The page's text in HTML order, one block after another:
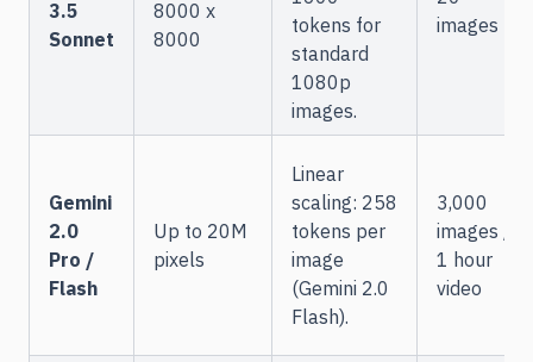
3.5
Sonnet
8000 x
8000
tokens for
standard
1080p
images.
images
Gemini
2.0
Pro /
Flash
Up to 20M
pixels
Linear
scaling: 258
tokens per
image
(Gemini 2.0
Flash).
3,000
images /
1 hour
video